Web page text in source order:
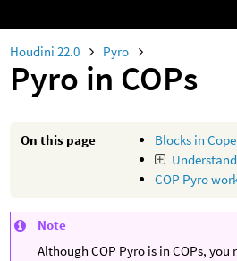
Houdini 22.0 Pyro
Pyro in COPs
On this page
Blocks in
COP Pyro
Note
Although COP Pyro is in COPs,